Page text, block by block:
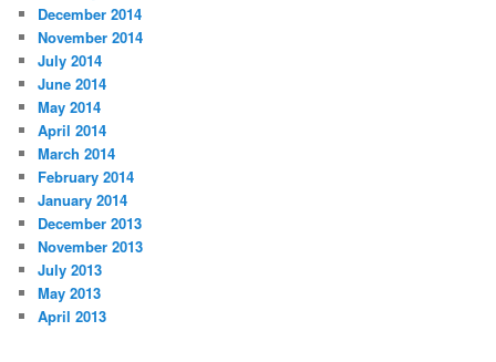
December 2014
November 2014
July 2014
June 2014
May 2014
April 2014
March 2014
February 2014
January 2014
December 2013
November 2013
July 2013
May 2013
April 2013